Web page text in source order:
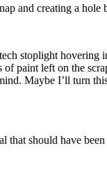
and creating a hole
stoplight
paint left on the
Maybe I’ll turn
that should have